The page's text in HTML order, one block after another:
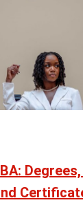
Degrees,